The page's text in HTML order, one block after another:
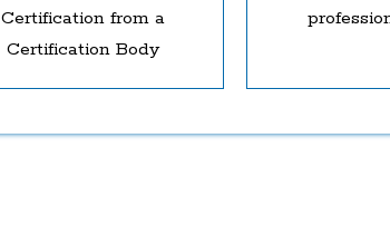
Certification from a
Certification Body